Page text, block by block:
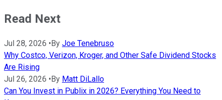
Read Next
Jul 28, 2026 •By Joe Tenebruso
Why Costco, Verizon, Kroger, and Other Safe Dividend Stocks
Are Rising
Jul 26, 2026 •By Matt DiLallo
Can You Invest in Publix in 2026? Everything You Need to